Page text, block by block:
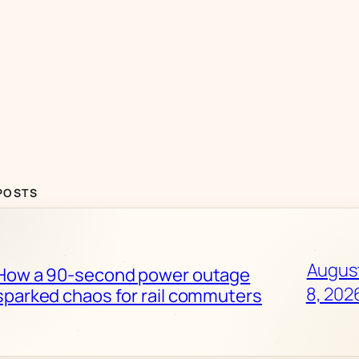
a 90-second power outage
chaos for rail commuters
8,